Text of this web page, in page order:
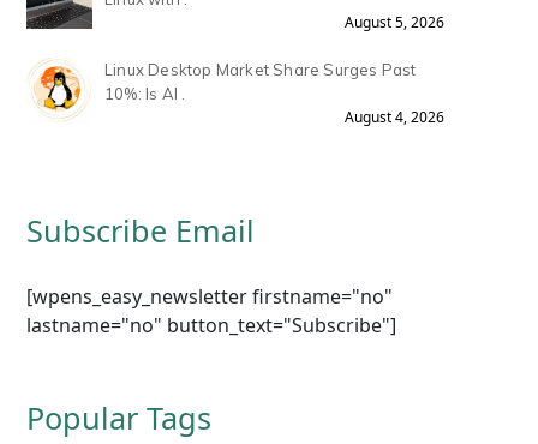
August 5, 2026
Linux Desktop Market Share Surges Past
10%: Is AI .
August 4, 2026
Subscribe Email
[wpens_easy_newsletter firstname="no"
lastname="no" button_text="Subscribe"]
Popular Tags